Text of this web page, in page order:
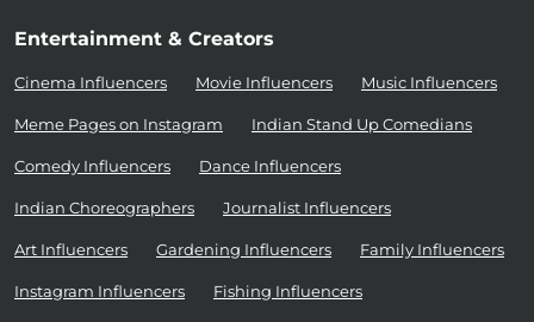
Entertainment & Creators
Cinema Influencers Movie Influencers Music Influencers
Meme Pages on Instagram Indian Stand Up Comedians
Comedy Influencers Dance Influencers
Indian Choreographers Journalist Influencers
Art Influencers Gardening Influencers Family Influencers
Instagram Influencers Fishing Influencers